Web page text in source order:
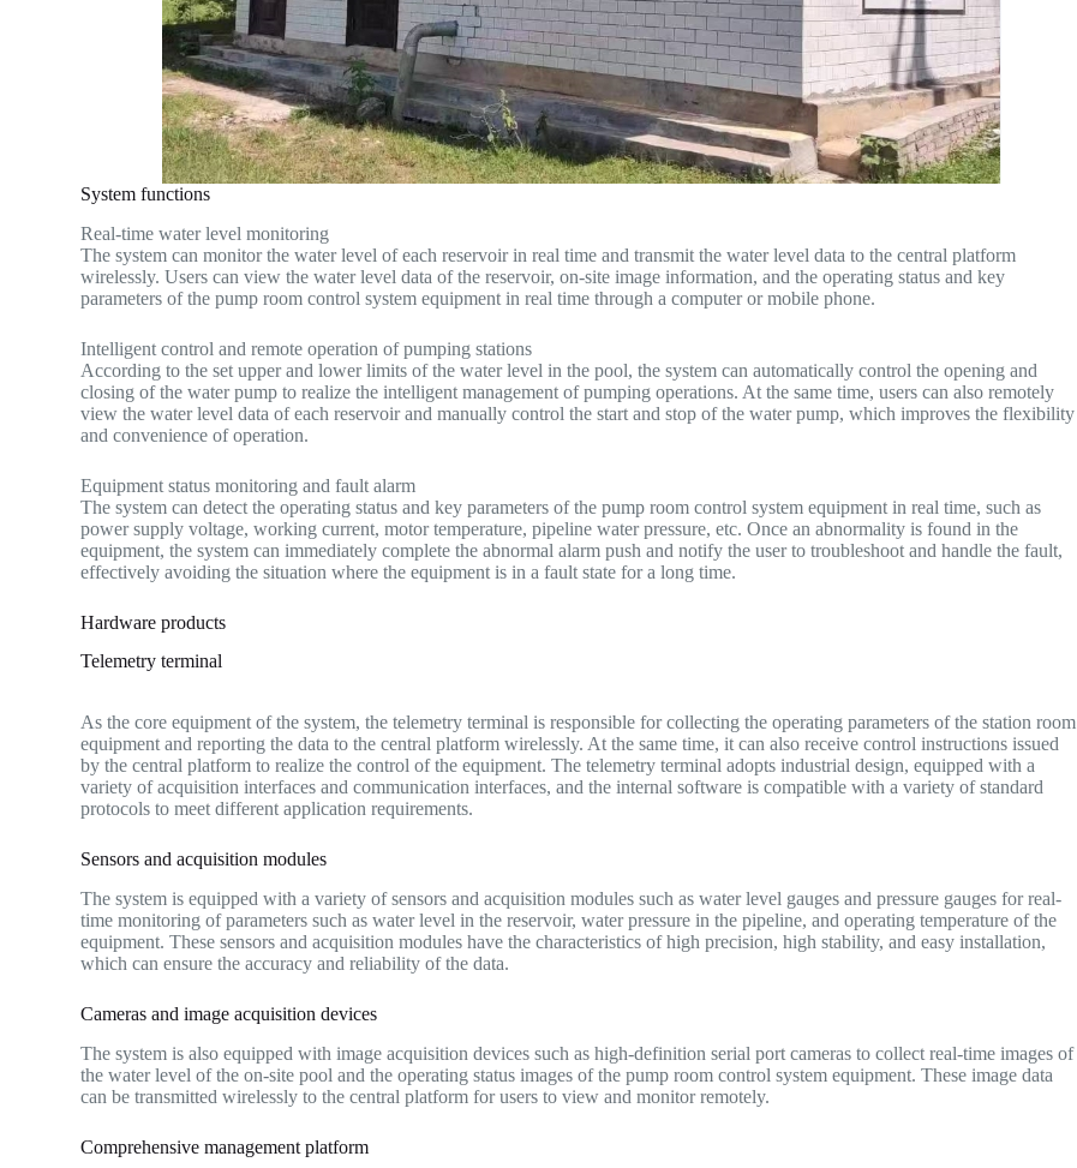
System functions
Real-time water level monitoring
The system can monitor the water level of each reservoir in real time and transmit the water level data to the central platform
wirelessly. Users can view the water level data of the reservoir, on-site image information, and the operating status and key
parameters of the pump room control system equipment in real time through a computer or mobile phone.
Intelligent control and remote operation of pumping stations
According to the set upper and lower limits of the water level in the pool, the system can automatically control the opening and
closing of the water pump to realize the intelligent management of pumping operations. At the same time, users can also remotely
view the water level data of each reservoir and manually control the start and stop of the water pump, which improves the flexibility
and convenience of operation.
Equipment status monitoring and fault alarm
The system can detect the operating status and key parameters of the pump room control system equipment in real time, such as
power supply voltage, working current, motor temperature, pipeline water pressure, etc. Once an abnormality is found in the
equipment, the system can immediately complete the abnormal alarm push and notify the user to troubleshoot and handle the fault,
effectively avoiding the situation where the equipment is in a fault state for a long time.
Hardware products
Telemetry terminal
As the core equipment of the system, the telemetry terminal is responsible for collecting the operating parameters of the station room
equipment and reporting the data to the central platform wirelessly. At the same time, it can also receive control instructions issued
by the central platform to realize the control of the equipment. The telemetry terminal adopts industrial design, equipped with a
variety of acquisition interfaces and communication interfaces, and the internal software is compatible with a variety of standard
protocols to meet different application requirements.
Sensors and acquisition modules
The system is equipped with a variety of sensors and acquisition modules such as water level gauges and pressure gauges for real-
time monitoring of parameters such as water level in the reservoir, water pressure in the pipeline, and operating temperature of the
equipment. These sensors and acquisition modules have the characteristics of high precision, high stability, and easy installation,
which can ensure the accuracy and reliability of the data.
Cameras and image acquisition devices
The system is also equipped with image acquisition devices such as high-definition serial port cameras to collect real-time images of
the water level of the on-site pool and the operating status images of the pump room control system equipment. These image data
can be transmitted wirelessly to the central platform for users to view and monitor remotely.
Comprehensive management platform